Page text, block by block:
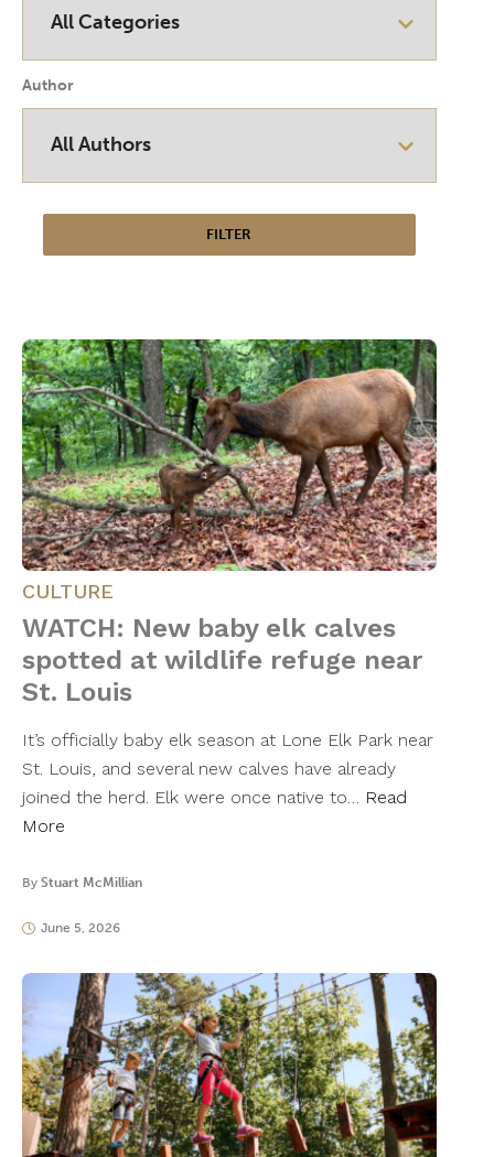
Author
CULTURE
WATCH: New baby elk calves
spotted at wildlife refuge near
St. Louis
It’s officially baby elk season at Lone Elk Park near
St. Louis, and several new calves have already
joined the herd. Elk were once native to… Read
More
By Stuart McMillian
June 5, 2026